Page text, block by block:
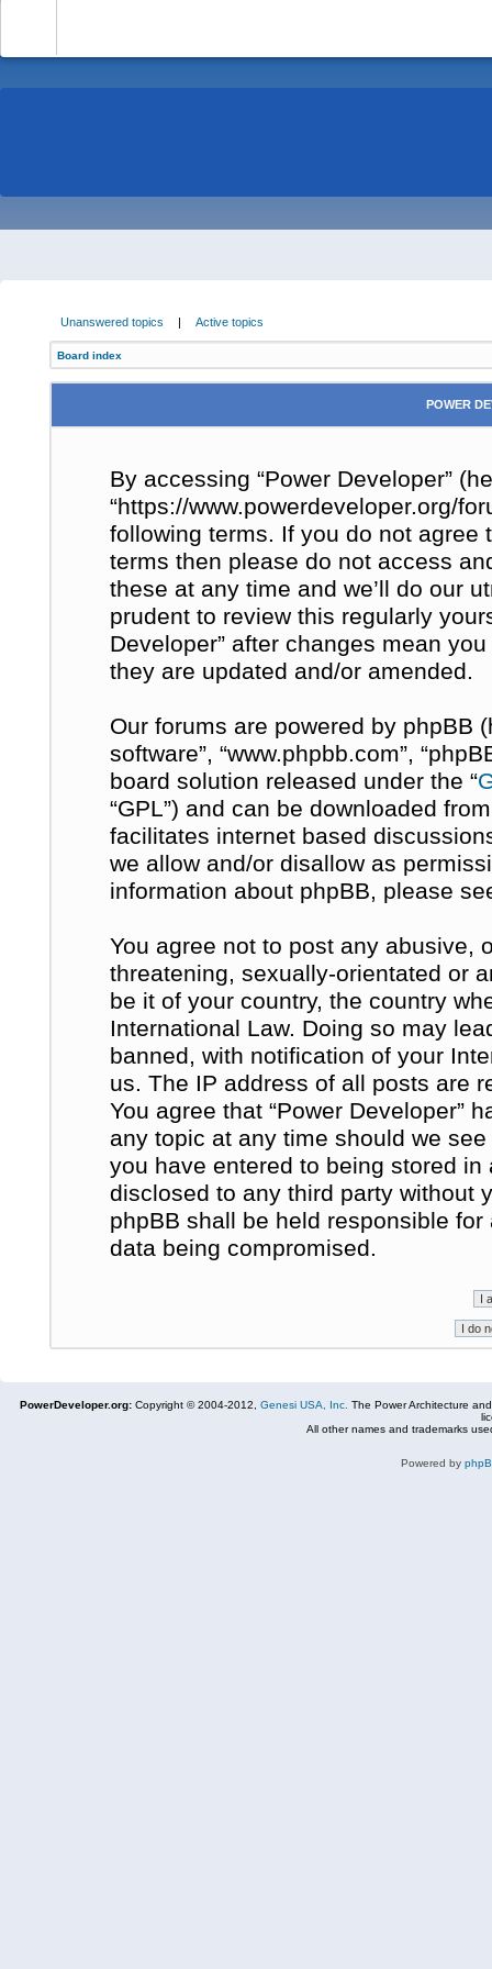
Unanswered topics | Active topics
Board index
POWER
By accessing “Power Developer”
“https://www.powerdeveloper.org/
following terms. If you do not
terms then please do not access
these at any time and we’ll do our
prudent to review this regularly
Developer” after changes mean
they are updated and/or amended.
Our forums are powered by phpBB
software”, “www.phpbb.com”,
board solution released under the “
“GPL”) and can be downloaded
facilitates internet based
we allow and/or disallow as
information about phpBB, please
You agree not to post any abusive,
threatening, sexually-orientated or
be it of your country, the country
International Law. Doing so may
banned, with notification of your
us. The IP address of all posts are
You agree that “Power Developer”
any topic at any time should we
you have entered to being stored
disclosed to any third party without
phpBB shall be held responsible
data being compromised.
PowerDeveloper.org: Copyright © 2004-2012, Genesi USA, Inc. The Power Architecture
All other names and trademarks
Powered by